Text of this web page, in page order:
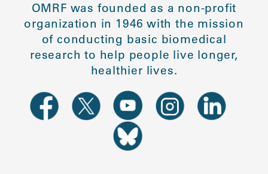
OMRF was founded as a non-profit
organization in 1946 with the mission
of conducting basic biomedical
research to help people live longer,
healthier lives.